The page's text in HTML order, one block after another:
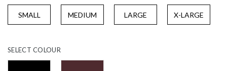
SELECTCOLOUR
SMALL MEDIUM LARGE X-LARGE